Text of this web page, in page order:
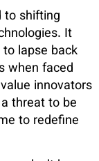
to shifting
It
lapse back
when faced
innovators
threat to be
to redefine